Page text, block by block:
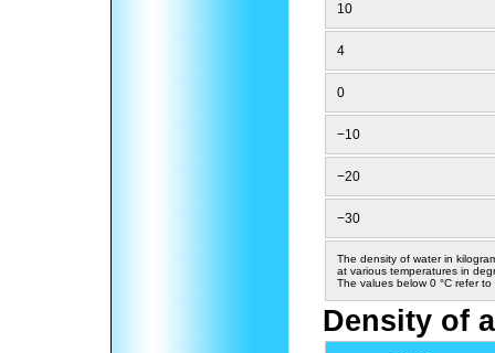
10
4
0
−10
−20
−30
The density of water in
at various temperatures in
The values below 0 °C refer to
Density of